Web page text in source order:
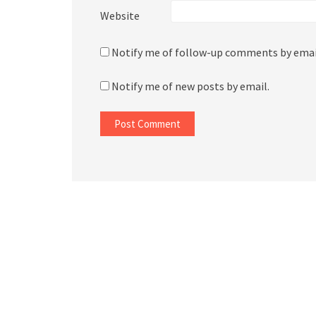
Website
Notify me of follow-up comments by
Notify me of new posts by email.